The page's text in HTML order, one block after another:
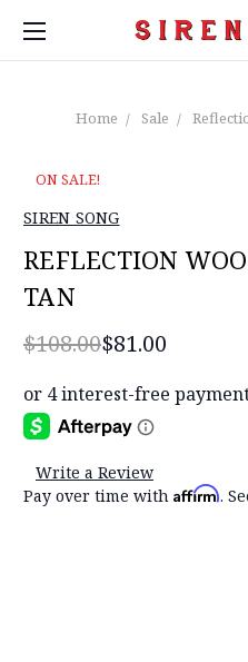
Home Sale
ON SALE!
SIREN SONG
REFLECTION
TAN
$108.00$81.00
Write a Review
Pay over time with Affirm.